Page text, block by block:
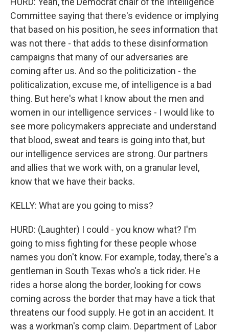
Committee saying that there's evidence or implying
that based on his position, he sees information that
was not there - that adds to these disinformation
campaigns that many of our adversaries are
coming after us. And so the politicization - the
politicalization, excuse me, of intelligence is a bad
thing. But here's what I know about the men and
women in our intelligence services - I would like to
see more policymakers appreciate and understand
that blood, sweat and tears is going into that, but
our intelligence services are strong. Our partners
and allies that we work with, on a granular level,
know that we have their backs.
KELLY: What are you going to miss?
HURD: (Laughter) I could - you know what? I'm
going to miss fighting for these people whose
names you don't know. For example, today, there's a
gentleman in South Texas who's a tick rider. He
rides a horse along the border, looking for cows
coming across the border that may have a tick that
threatens our food supply. He got in an accident. It
was a workman's comp claim. Department of Labor